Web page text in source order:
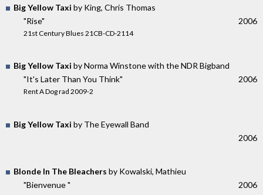
Big Yellow Taxi by King, Chris Thomas
"Rise"
21st Century Blues 21CB-CD-2114
2006
Big Yellow Taxi by Norma Winstone with the NDR Bigband
"It's Later Than You Think"
Rent A Dog rad 2009-2
2006
Big Yellow Taxi by The Eyewall Band
2006
Blonde In The Bleachers by Kowalski, Mathieu
"Bienvenue "
2006